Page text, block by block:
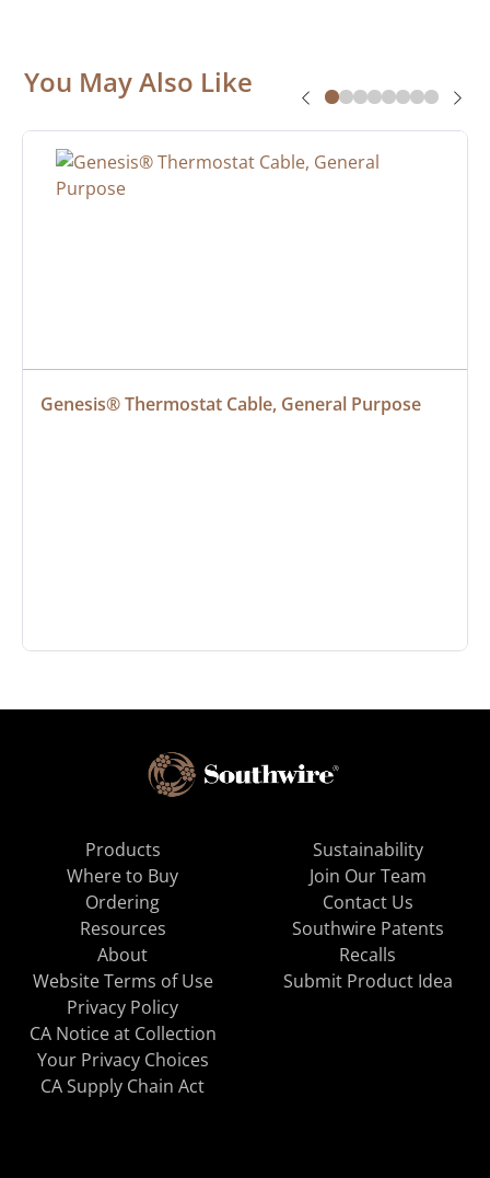
You May Also Like
Genesis® Thermostat Cable, General Purpose
Products
Where to Buy
Ordering
Resources
About
Sustainability
Join Our Team
Contact Us
Southwire Patents
Recalls
Website Terms of Use
Privacy Policy
CA Notice at Collection
Your Privacy Choices
CA Supply Chain Act
Submit Product Idea